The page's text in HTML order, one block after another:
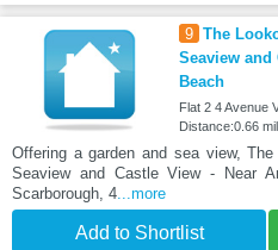
9 The
Seaview and
Beach
Flat 2 4 Avenue
Distance:0.66
Offering a garden and sea view,
Seaview and Castle View - Near
Scarborough, 4 ...more
Add to Shortlist